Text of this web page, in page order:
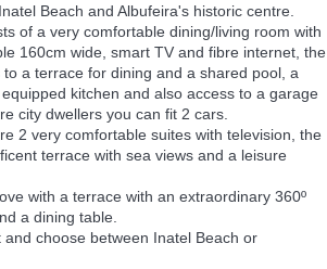
Beach and Albufeira's historic centre.
of a very comfortable dining/living room with
160cm wide, smart TV and fibre internet, the
a terrace for dining and a shared pool, a
kitchen and also access to a garage
city dwellers you can fit 2 cars.
2 very comfortable suites with television, the
terrace with sea views and a leisure
with a terrace with an extraordinary 360º
a dining table.
choose between Inatel Beach or